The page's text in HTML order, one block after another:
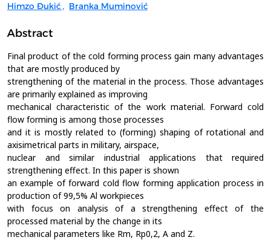
Himzo Đukić , Branka Muminović
Abstract
Final product of the cold forming process gain many advantages
that are mostly produced by
strengthening of the material in the process. Those advantages
are primarily explained as improving
mechanical characteristic of the work material. Forward cold
flow forming is among those processes
and it is mostly related to (forming) shaping of rotational and
axisimetrical parts in military, airspace,
nuclear and similar industrial applications that required
strengthening effect. In this paper is shown
an example of forward cold flow forming application process in
production of 99,5% Al workpieces
with focus on analysis of a strengthening effect of the
processed material by the change in its
mechanical parameters like Rm, Rp0,2, A and Z.